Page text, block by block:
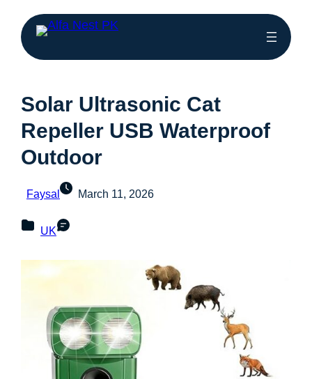
Solar Ultrasonic Cat
Repeller USB Waterproof
Outdoor
Faysal March 11, 2026
UK